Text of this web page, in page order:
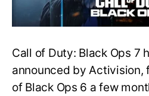
You
Call of Duty: Black Ops 7
announced by Activision,
of Black Ops 6 a few